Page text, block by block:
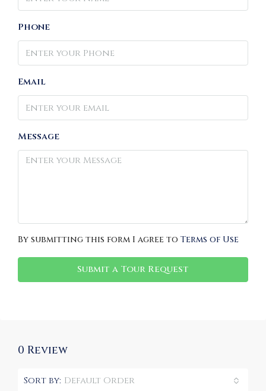
Phone
Email
Message
By submitting this form I agree to Terms of Use
Submit a Tour Request
0 Review
Sort by: Default Order